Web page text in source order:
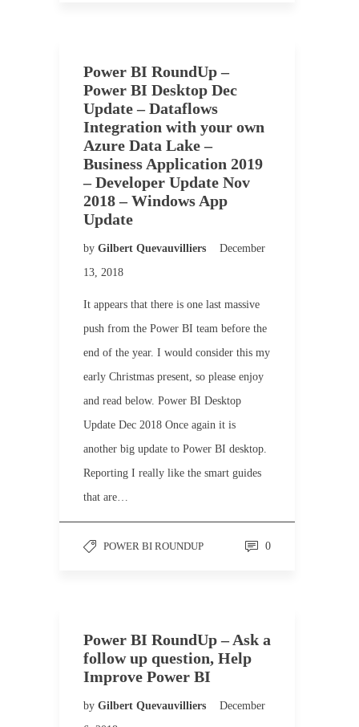
Power BI RoundUp –
Power BI Desktop Dec
Update – Dataflows
Integration with your own
Azure Data Lake –
Business Application 2019
– Developer Update Nov
2018 – Windows App
Update
by Gilbert Quevauvilliers
December
13, 2018
It appears that there is one last massive
push from the Power BI team before the
end of the year. I would consider this my
early Christmas present, so please enjoy
and read below. Power BI Desktop
Update Dec 2018 Once again it is
another big update to Power BI desktop.
Reporting I really like the smart guides
that are…
POWER BI ROUNDUP 0
Power BI RoundUp – Ask a
follow up question, Help
Improve Power BI
by Gilbert Quevauvilliers
December